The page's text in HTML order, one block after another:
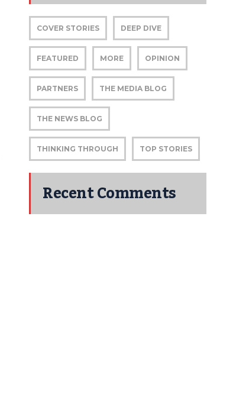
COVER STORIES DEEP DIVE
FEATURED MORE OPINION
PARTNERS THE MEDIA BLOG
THE NEWS BLOG
THINKING THROUGH TOP STORIES
Recent Comments